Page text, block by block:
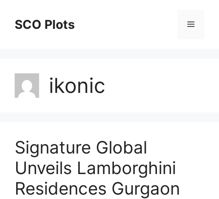
contentSCO Plots Menu
ikonic
Signature Global
Unveils Lamborghini
Residences Gurgaon